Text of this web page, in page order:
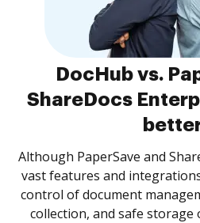
DocHub vs.
ShareDocs
Although PaperSave and
vast features and
control of document
collection, and safe storage